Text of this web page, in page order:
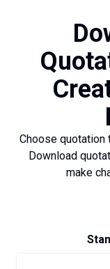
Choose quotation
Download
make